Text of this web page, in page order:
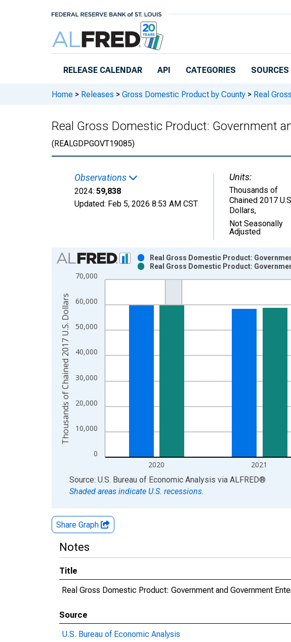
RELEASE CALENDAR API CATEGORIES SOURCES
Home > Releases > Gross Domestic Product by County > Real
Real Gross Domestic Product: Government
(REALGDPGOVT19085)
Observations
2024: 59,838
Updated: Feb 5, 2026 8:53 AM CST
Units:
Thousands of
Chained 2017
Dollars,
Not Seasonally
Adjusted
Chart
Bar chart with 2 data series.
View as data table, Chart
The chart has 1 X axis displaying xAxis. Data ranges from 2001-
The chart has 2 Y axes displaying Thousands of Chained 2017
0
10,000
20,000
30,000
40,000
50,000
60,000
70,000
2020 2021
Real Gross Domestic Product:
Real Gross Domestic Product:
Thousands of Chained 2017 U.S. Dollars
End of interactive chart.
Source: U.S. Bureau of Economic Analysis via ALFRED®
Shaded areas indicate U.S. recessions.
Share Graph
Notes
Title
Real Gross Domestic Product: Government and Government
Source
U.S. Bureau of Economic Analysis